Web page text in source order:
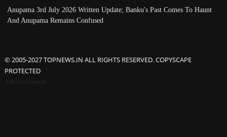
Anupama 3rd July 2026 Written Update; Banku's Past Comes To Haunt
And Anupama Remains Confused
© 2005-2027 TOPNEWS.IN ALL RIGHTS RESERVED. COPYSCAPE
PROTECTED